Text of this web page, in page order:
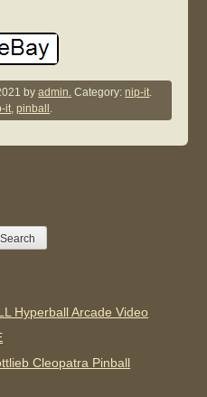
byadmin. Category:nip-it.
it,pinball .
Hyperball Arcade Video
Cleopatra Pinball